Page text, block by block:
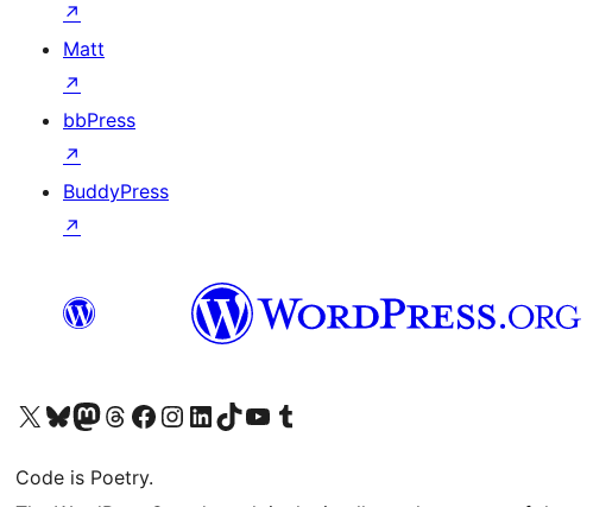
↗
Matt
↗
bbPress
↗
BuddyPress
↗
Visit our X (formerly Twitter) account
Visit our Bluesky account
Visit our Mastodon account
Visit our Threads account
Visit our Facebook page
Visit our Instagram account
Visit our LinkedIn account
Visit our TikTok account
Visit our YouTube channel
Visit our Tumblr account
Code is Poetry.